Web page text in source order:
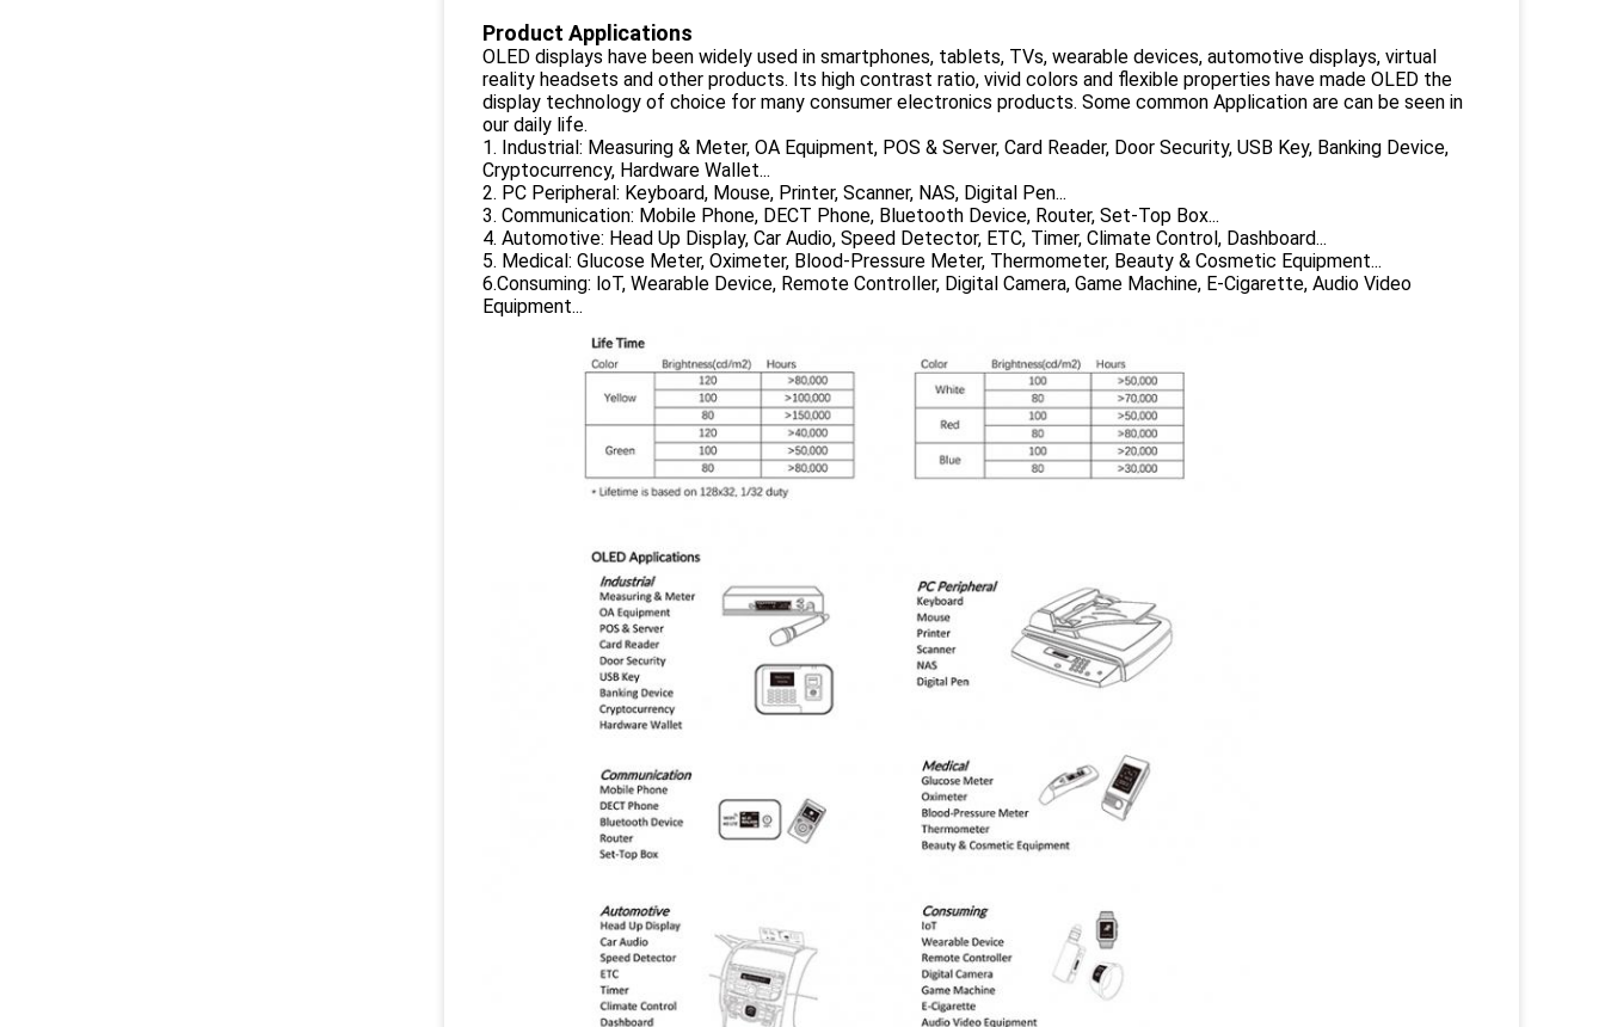
Product Applications
OLED displays have been widely used in smartphones, tablets, TVs, wearable devices, automotive displays, virtual
reality headsets and other products. Its high contrast ratio, vivid colors and flexible properties have made OLED the
display technology of choice for many consumer electronics products. Some common Application are can be seen in
our daily life.
1. Industrial: Measuring & Meter, OA Equipment, POS & Server, Card Reader, Door Security, USB Key, Banking Device,
Cryptocurrency, Hardware Wallet...
2. PC Peripheral: Keyboard, Mouse, Printer, Scanner, NAS, Digital Pen...
3. Communication: Mobile Phone, DECT Phone, Bluetooth Device, Router, Set-Top Box...
4. Automotive: Head Up Display, Car Audio, Speed Detector, ETC, Timer, Climate Control, Dashboard...
5. Medical: Glucose Meter, Oximeter, Blood-Pressure Meter, Thermometer, Beauty & Cosmetic Equipment...
6.Consuming: loT, Wearable Device, Remote Controller, Digital Camera, Game Machine, E-Cigarette, Audio Video
Equipment...